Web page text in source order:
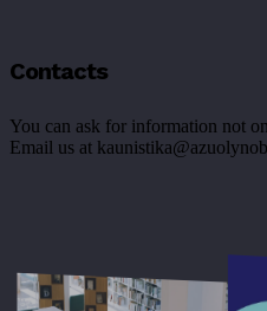
Contacts
You can ask for information not
Email us at